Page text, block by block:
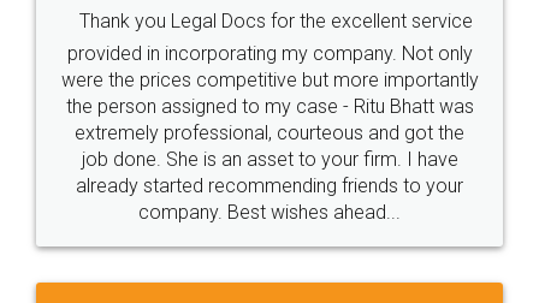
Rental Agreement
Just go for it and register agreement online with
these people... They are very helpful and polite.. i
loved the service by legal docs... Thanks guys... it
made my work on fingertips...Thanks for such
great service